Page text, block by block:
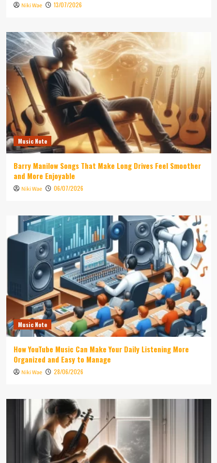
Niki Wae 13/07/2026
Music Note
Barry Manilow Songs That Make Long Drives Feel Smoother
and More Enjoyable
Niki Wae 06/07/2026
Music Note
How YouTube Music Can Make Your Daily Listening More
Organized and Easy to Manage
Niki Wae 28/06/2026